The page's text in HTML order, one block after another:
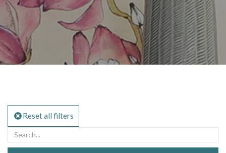
Reset all filters